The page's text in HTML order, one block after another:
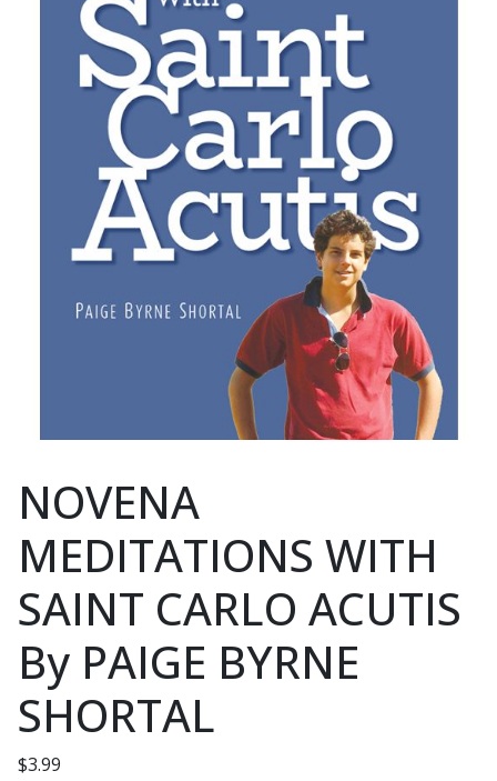
NOVENA
MEDITATIONS WITH
SAINT CARLO ACUTIS
By PAIGE BYRNE
SHORTAL
$3.99